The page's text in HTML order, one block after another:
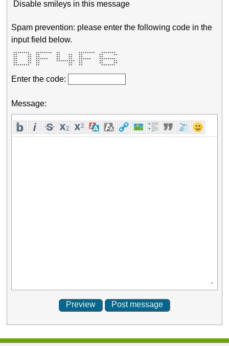
Disable smileys in this message
Spam prevention: please enter the following code in the
input field below.
********   ********  **         ********   *******
**     **  **        **    **   **        **     **
**     **  **        **    **   **        **
**     **  ******    **    **   ******    ********
**     **  **        *********  **        **     **
**     **  **              **   **        **     **
********   **              **   **         *******
Enter the code:
Message: